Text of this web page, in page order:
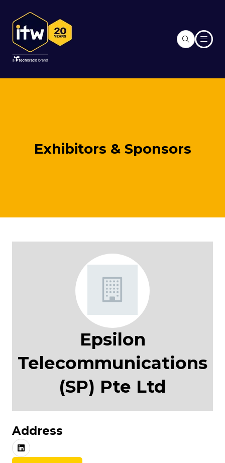
Exhibitors & Sponsors
Epsilon
Telecommunications
(SP) Pte Ltd
Address